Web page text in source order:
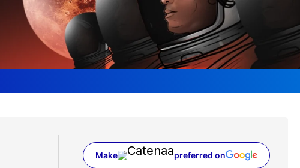
Make preferred on
(opens in a new tab)